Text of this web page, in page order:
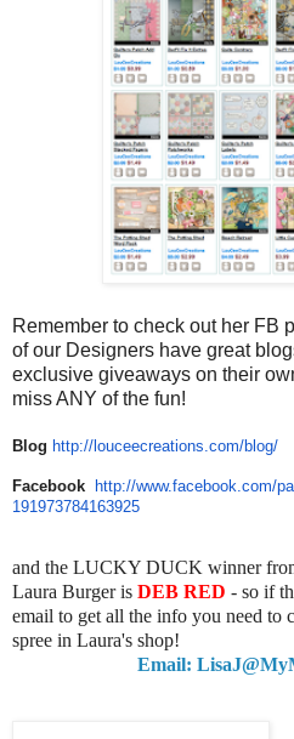
Remember to check out her FB
of our Designers have great
exclusive giveaways on their
miss ANY of the fun!
Blog http://louceecreations.com/blog/
Facebook http://www.facebook.com/
191973784163925
and the LUCKY DUCK winner
Laura Burger is DEB RED - so if
email to get all the info you need to
spree in Laura's shop!
Email: